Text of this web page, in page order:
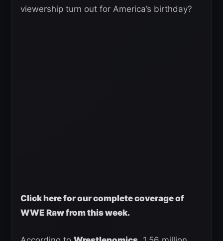
viewership turn out for America’s birthday?
Click here for our complete coverage of
WWE Raw from this week.